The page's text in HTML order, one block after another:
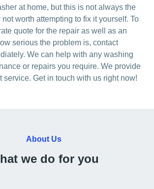
at home, but this is not always the
worth attempting to fix it yourself. To
quote for the repair as well as an
serious the problem is, contact
We can help with any washing
or repairs you require. We provide
service. Get in touch with us right now!
About Us
we do for you